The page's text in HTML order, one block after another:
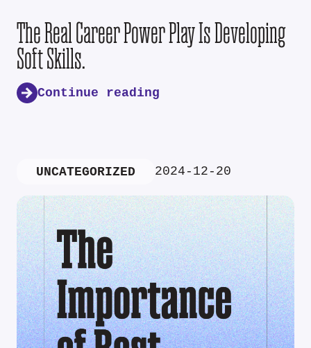
The Real Career Power Play Is Developing
Soft Skills.
Continue reading
UNCATEGORIZED 2024-12-20